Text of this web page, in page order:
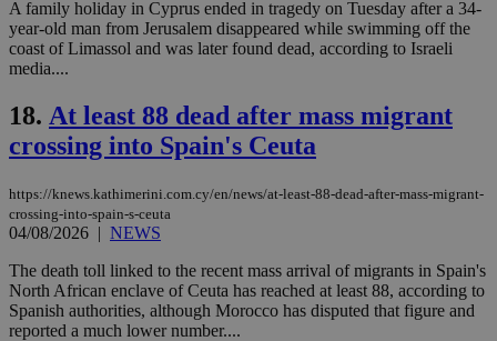
A family holiday in Cyprus ended in tragedy on Tuesday after a 34-
year-old man from Jerusalem disappeared while swimming off the
coast of Limassol and was later found dead, according to Israeli
media....
18. At least 88 dead after mass migrant
crossing into Spain's Ceuta
https://knews.kathimerini.com.cy/en/news/at-least-88-dead-after-mass-migrant-
crossing-into-spain-s-ceuta
04/08/2026 | NEWS
The death toll linked to the recent mass arrival of migrants in Spain's
North African enclave of Ceuta has reached at least 88, according to
Spanish authorities, although Morocco has disputed that figure and
reported a much lower number....
Targeting
Functionality Unclassified
management. The website cannot be used
properly without strictly necessary cookies.
Name
Provider/Domain
__cf_bm
Cloudflare Inc.
29